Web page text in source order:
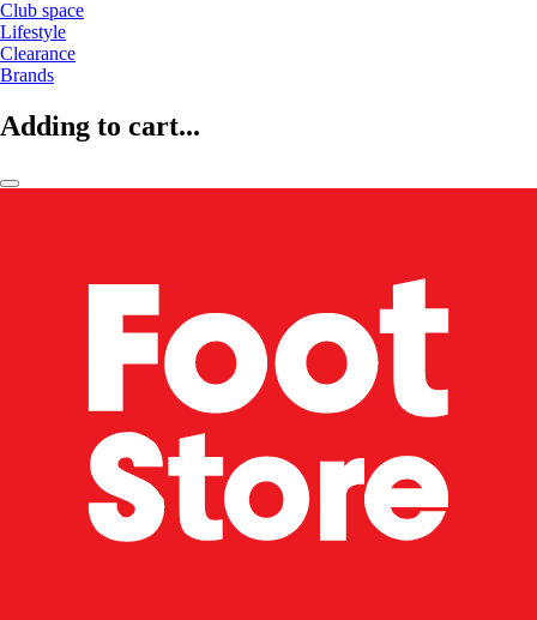
Club space
Lifestyle
Clearance
Brands
Adding to cart...